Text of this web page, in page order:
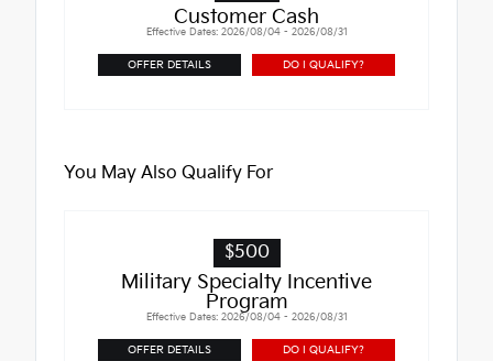
Customer Cash
Effective Dates: 2026/08/04 - 2026/08/31
OFFER DETAILS DO I QUALIFY?
You May Also Qualify For
$500
Military Specialty Incentive
Program
Effective Dates: 2026/08/04 - 2026/08/31
OFFER DETAILS DO I QUALIFY?